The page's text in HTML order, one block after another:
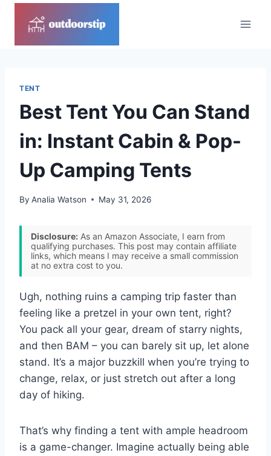
TENT
Best Tent You Can Stand
in: Instant Cabin & Pop-
Up Camping Tents
By Analia Watson May 31, 2026
Disclosure: As an Amazon Associate, I earn from
qualifying purchases. This post may contain affiliate
links, which means I may receive a small commission
at no extra cost to you.
Ugh, nothing ruins a camping trip faster than
feeling like a pretzel in your own tent, right?
You pack all your gear, dream of starry nights,
and then BAM – you can barely sit up, let alone
stand. It’s a major buzzkill when you’re trying to
change, relax, or just stretch out after a long
day of hiking.
That’s why finding a tent with ample headroom
is a game-changer. Imagine actually being able